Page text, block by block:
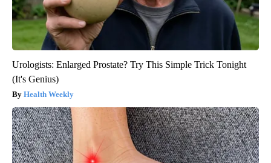
Urologists: Enlarged Prostate? Try This Simple Trick Tonight
(It's Genius)
Health Weekly